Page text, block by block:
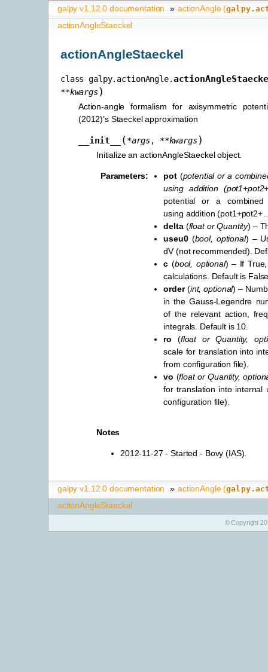
galpy v1.12.0 documentation » actionAngle (
actionAngleStaeckel
actionAngleStaeckel
class galpy.actionAngle.
**kwargs)
Action-angle formalism for axisymmetric
(2012)’s Staeckel approximation
__init__ (*args, **kwargs)
Initialize an actionAngleStaeckel object.
Parameters: pot (potentialora
using addition(
potential or a combined
using addition
delta(floatorQuantity) –
useu0(bool, optional) –
dV (not recommended).
c (bool, optional) – If
calculations. Default is
order(int,optional) –
in the Gauss-Legendre
of the relevant action,
integrals. Default is 10.
ro (floatorQuantity,
scale for translation into
from configuration file).
vo (floatorQuantity,
for translation into internal
configuration file).
Notes
2012-11-27 - Started - Bovy (IAS).
galpy v1.12.0 documentation » actionAngle (
actionAngleStaeckel
© Copyright